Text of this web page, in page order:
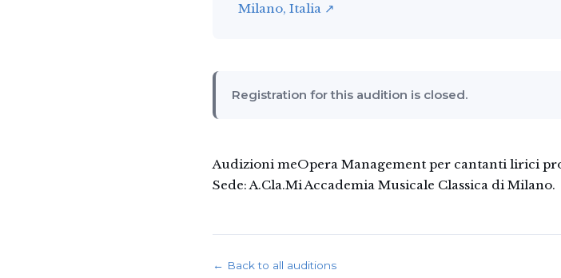
Milano, Italia ↗
Registration for this audition is closed.
Audizioni meOpera Management per cantanti lirici
Sede: A.Cla.Mi Accademia Musicale Classica di Milano.
← Back to all auditions